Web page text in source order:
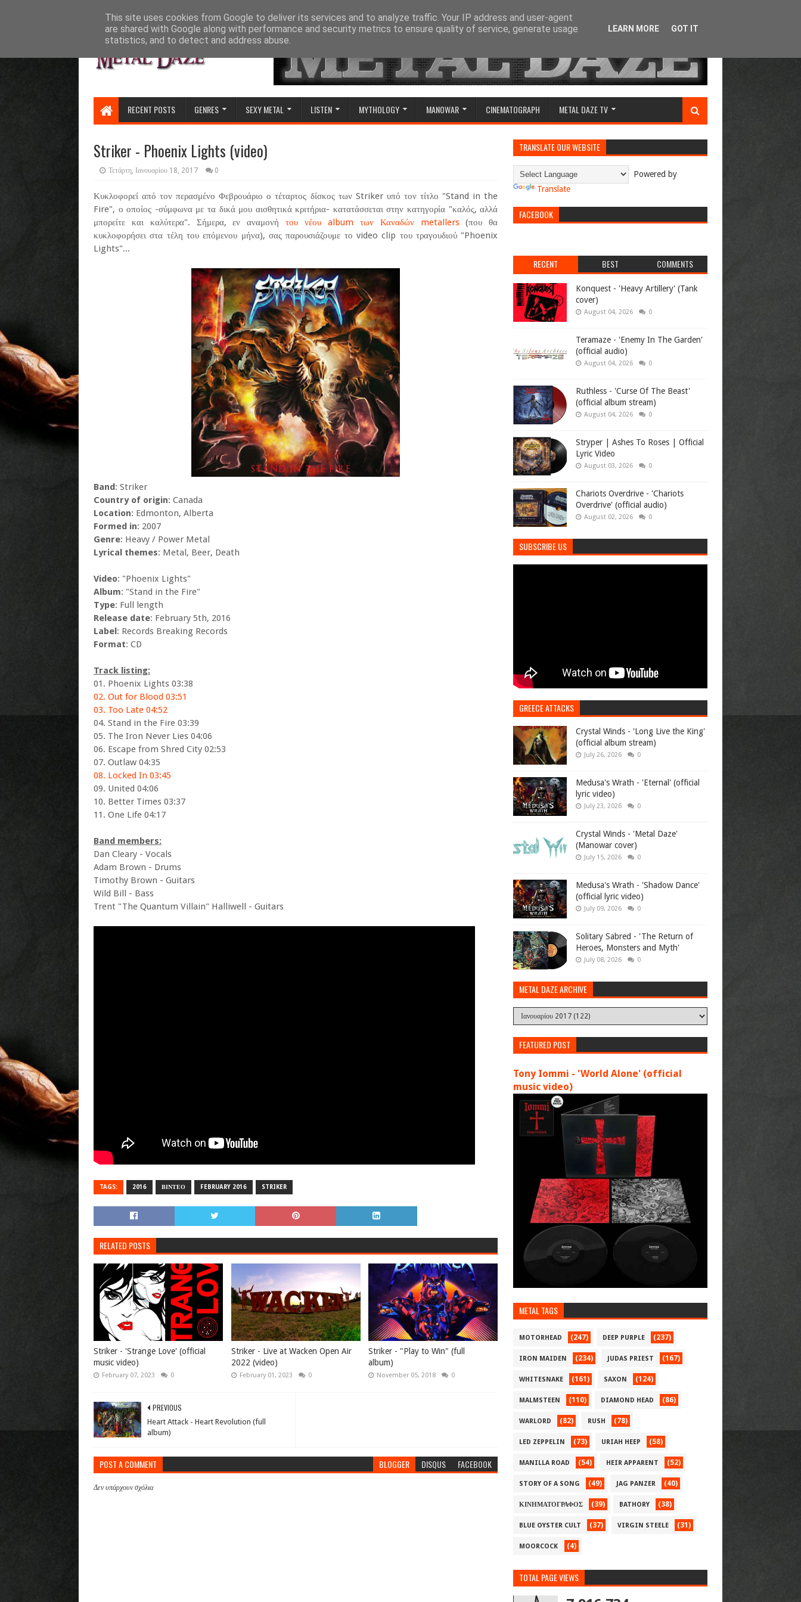
RECENT POSTS GENRES SEXY METAL LISTEN MYTHOLOGY MANOWAR CINEMATOGRAPH METAL DAZE TV
Striker - Phoenix Lights (video)
Τετάρτη, Ιανουαρίου 18, 2017 0
Κυκλοφορεί από τον περασμένο Φεβρουάριο ο τέταρτος δίσκος των Striker υπό τον τίτλο "Stand in the
Fire", ο οποίος -σύμφωνα με τα δικά μου αισθητικά κριτήρια- κατατάσσεται στην κατηγορία "καλός, αλλά
μπορείτε και καλύτερα". Σήμερα, εν αναμονήτου νέου album των Καναδών metallers(που θα
κυκλοφορήσει στα τέλη του επόμενου μήνα), σας παρουσιάζουμε το video clip του τραγουδιού "Phoenix
Lights"...
Band: Striker
Country of origin: Canada
Location: Edmonton, Alberta
Formed in: 2007
Genre: Heavy / Power Metal
Lyrical themes: Metal, Beer, Death
Video: "Phoenix Lights"
Album: "Stand in the Fire"
Type: Full length
Release date: February 5th, 2016
Label: Records Breaking Records
Format: CD
Track listing:
01. Phoenix Lights 03:38
02. Out for Blood 03:51
03. Too Late 04:52
04. Stand in the Fire 03:39
05. The Iron Never Lies 04:06
06. Escape from Shred City 02:53
07. Outlaw 04:35
08. Locked In 03:45
09. United 04:06
10. Better Times 03:37
11. One Life 04:17
Band members:
Dan Cleary - Vocals
Adam Brown - Drums
Timothy Brown - Guitars
Wild Bill - Bass
Trent "The Quantum Villain" Halliwell - Guitars
TAGS: 2016 ΒΙΝΤΕΟ FEBRUARY 2016 STRIKER
RELATED POSTS
Striker - 'Strange Love' (official
music video)
February 07, 2023 0
Striker - Live at Wacken Open Air
2022 (video)
February 01, 2023 0
Striker - "Play to Win" (full
album)
November 05, 2018 0
PREVIOUS
Heart Attack - Heart Revolution (full
album)
POST A COMMENT BLOGGER DISQUS FACEBOOK
Δεν υπάρχουν σχόλια
TRANSLATE OUR WEBSITE
Powered by
Translate
FACEBOOK
RECENT BEST COMMENTS
Konquest - 'Heavy Artillery' (Tank
cover)
August 04, 2026 0
Teramaze - 'Enemy In The Garden'
(official audio)
August 04, 2026 0
Ruthless - 'Curse Of The Beast'
(official album stream)
August 04, 2026 0
Stryper | Ashes To Roses | Official
Lyric Video
August 03, 2026 0
Chariots Overdrive - 'Chariots
Overdrive' (official audio)
August 02, 2026 0
SUBSCRIBE US
GREECE ATTACKS
Crystal Winds - 'Long Live the King'
(official album stream)
July 26, 2026 0
Medusa's Wrath - 'Eternal' (official
lyric video)
July 23, 2026 0
Crystal Winds - 'Metal Daze'
(Manowar cover)
July 15, 2026 0
Medusa's Wrath - 'Shadow Dance'
(official lyric video)
July 09, 2026 0
Solitary Sabred - 'The Return of
Heroes, Monsters and Myth'
July 08, 2026 0
METAL DAZE ARCHIVE
FEATURED POST
Tony Iommi - 'World Alone' (official
music video)
METAL TAGS
MOTORHEAD (247) DEEP PURPLE (237)
IRON MAIDEN (234) JUDAS PRIEST (167)
WHITESNAKE (161) SAXON (124)
MALMSTEEN (110) DIAMOND HEAD (86)
WARLORD (82) RUSH (78)
LED ZEPPELIN (73) URIAH HEEP (58)
MANILLA ROAD (54) HEIR APPARENT (52)
STORY OF A SONG (49) JAG PANZER (40)
ΚΙΝΗΜΑΤΟΓΡΑΦΟΣ (39) BATHORY (38)
BLUE OYSTER CULT (37) VIRGIN STEELE (31)
MOORCOCK (4)
TOTAL PAGE VIEWS
This site uses cookies from Google to deliver its services and to analyze traffic. Your IP address and user-agent
are shared with Google along with performance and security metrics to ensure quality of service, generate usage
statistics, and to detect and address abuse.
LEARN MORE GOT IT